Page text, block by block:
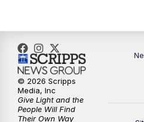
© 2026 Scripps
Media, Inc
Give Light and the
People Will Find
Their Own Way